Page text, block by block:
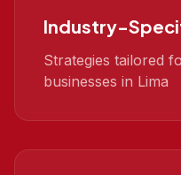
Industry-
Strategies tailored
businesses in Lima